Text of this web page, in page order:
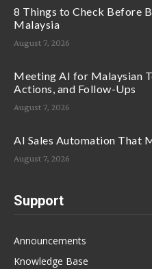
8 Things to Check Before
Malaysia
August 7, 2026
Meeting AI for Malaysian
Actions, and Follow-Ups
August 7, 2026
AI Sales Automation That
August 7, 2026
Support
Announcements
Knowledge Base